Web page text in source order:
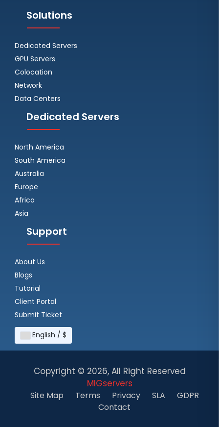
Solutions
Dedicated Servers
GPU Servers
Colocation
Network
Data Centers
Dedicated Servers
North America
South America
Australia
Europe
Africa
Asia
Support
About Us
Blogs
Tutorial
Client Portal
Submit Ticket
English / $
Copyright © 2026, All Right Reserved
MIGservers
Site Map Terms Privacy SLA
GDPR
Contact